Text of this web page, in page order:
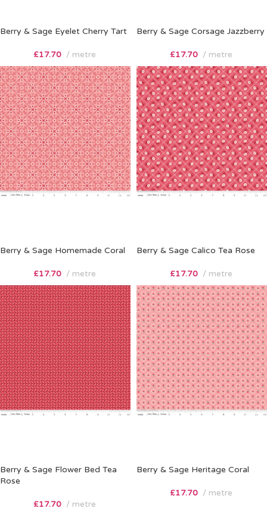
Berry & Sage Eyelet Cherry Tart
£17.70 metre
Berry & Sage Corsage Jazzberry
£17.70 metre
Berry & Sage Homemade Coral
£17.70 metre
Berry & Sage Calico Tea Rose
£17.70 metre
Berry & Sage Flower Bed Tea
Rose
£17.70 metre
Berry & Sage Heritage Coral
£17.70 metre